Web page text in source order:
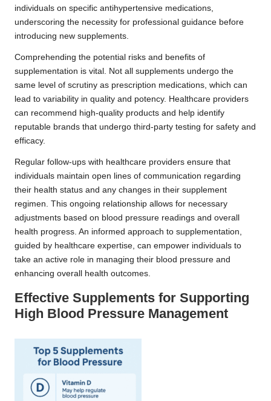
individuals on specific antihypertensive medications,
underscoring the necessity for professional guidance before
introducing new supplements.
Comprehending the potential risks and benefits of
supplementation is vital. Not all supplements undergo the
same level of scrutiny as prescription medications, which can
lead to variability in quality and potency. Healthcare providers
can recommend high-quality products and help identify
reputable brands that undergo third-party testing for safety and
efficacy.
Regular follow-ups with healthcare providers ensure that
individuals maintain open lines of communication regarding
their health status and any changes in their supplement
regimen. This ongoing relationship allows for necessary
adjustments based on blood pressure readings and overall
health progress. An informed approach to supplementation,
guided by healthcare expertise, can empower individuals to
take an active role in managing their blood pressure and
enhancing overall health outcomes.
Effective Supplements for Supporting
High Blood Pressure Management